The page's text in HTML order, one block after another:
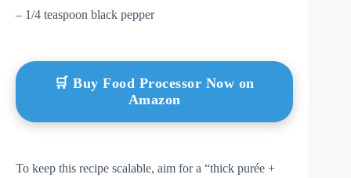
– 1/4 teaspoon black pepper
🛒 Buy Food Processor Now on
Amazon
To keep this recipe scalable, aim for a “thick purée +